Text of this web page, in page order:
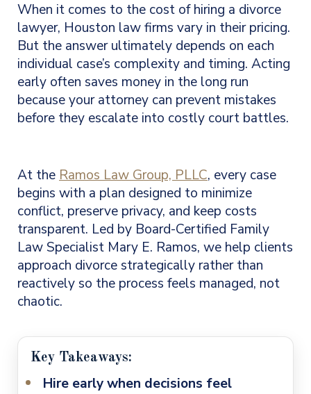
When it comes to the cost of hiring a divorce
lawyer, Houston law firms vary in their pricing.
But the answer ultimately depends on each
individual case’s complexity and timing. Acting
early often saves money in the long run
because your attorney can prevent mistakes
before they escalate into costly court battles.
At the Ramos Law Group, PLLC, every case
begins with a plan designed to minimize
conflict, preserve privacy, and keep costs
transparent. Led by Board-Certified Family
Law Specialist Mary E. Ramos, we help clients
approach divorce strategically rather than
reactively so the process feels managed, not
chaotic.
Key Takeaways:
Hire early when decisions feel